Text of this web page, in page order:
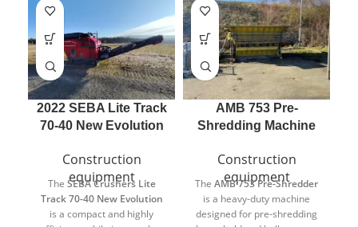
2022 SEBA Lite Track
70-40 New Evolution
Construction
equipment
The SEBA CrushersLite
Track 70-40 New Evolution
is a compact and highly
AMB 753 Pre-
Shredding Machine
Construction
equipment
The AMB753 Pre-Shredder
is a heavy-duty machine
designed for pre-shredding